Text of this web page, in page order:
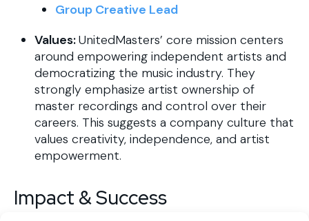
Group Creative Lead
Values:UnitedMasters’ core mission centers
around empowering independent artists and
democratizing the music industry. They
strongly emphasize artist ownership of
master recordings and control over their
careers. This suggests a company culture that
values creativity, independence, and artist
empowerment.
Impact & Success